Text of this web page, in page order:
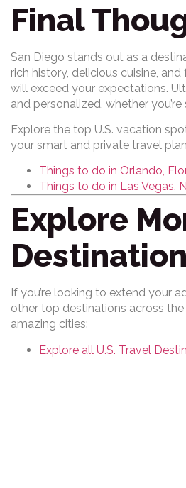
Final
San Diego stands out as a
rich history, delicious cuisine,
will exceed your expectations.
and personalized, whether
Explore the top U.S. vacation
your smart and private travel
Things to do in Orlando,
Things to do in Las Vegas,
Explore
If you’re looking to extend your
other top destinations across
amazing cities:
Explore all U.S. Travel